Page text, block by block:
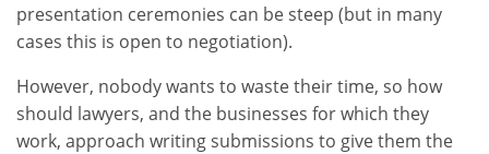
presentation ceremonies can be steep (but in many
cases this is open to negotiation).
However, nobody wants to waste their time, so how
should lawyers, and the businesses for which they
work, approach writing submissions to give them the